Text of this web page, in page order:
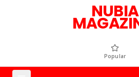
NUBIA
Popular